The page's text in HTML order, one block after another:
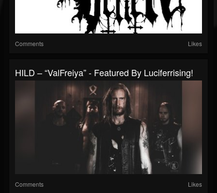
Comments Likes
HILD – “ValFreiya” - Featured By Luciferrising!
Comments Likes